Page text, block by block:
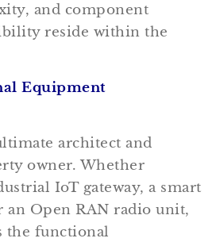
and component
reside within the
Equipment
architect and
owner. Whether
IoT gateway, a smart
Open RAN radio unit,
the functional